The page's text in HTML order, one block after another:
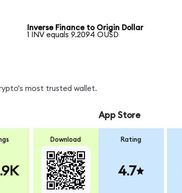
Inverse Finance to Origin Dollar
1 INV equals 9.2094 OUSD
most trusted wallet.
Download
App Store
Rating
4.7